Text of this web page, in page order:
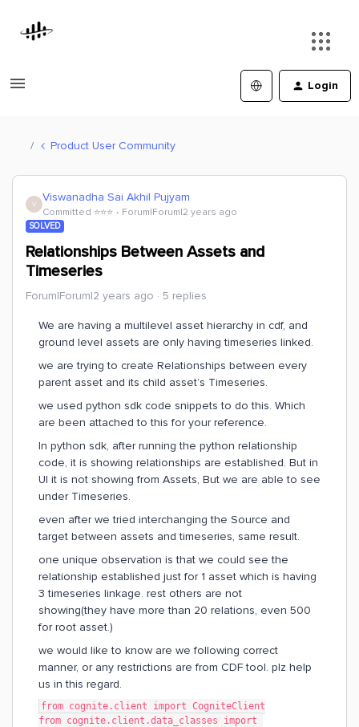
Login
Product User Community
V Viswanadha Sai Akhil Pujyam
Committed ⭐️⭐️⭐️ Forum|Forum|2 years ago
SOLVED
Relationships Between Assets and
Timeseries
Forum|Forum|2 years ago 5 replies
We are having a multilevel asset hierarchy in cdf, and
ground level assets are only having timeseries linked.
we are trying to create Relationships between every
parent asset and its child asset’s Timeseries.
we used python sdk code snippets to do this. Which
are been attached to this for your reference.
In python sdk, after running the python relationship
code, it is showing relationships are established. But in
UI it is not showing from Assets, But we are able to see
under Timeseries.
even after we tried interchanging the Source and
target between assets and timeseries, same result.
one unique observation is that we could see the
relationship established just for 1 asset which is having
3 timeseries linkage. rest others are not
showing(they have more than 20 relations, even 500
for root asset.)
we would like to know are we following correct
manner, or any restrictions are from CDF tool. plz help
us in this regard.
from cognite.client import CogniteClient
from cognite.client.data_classes import